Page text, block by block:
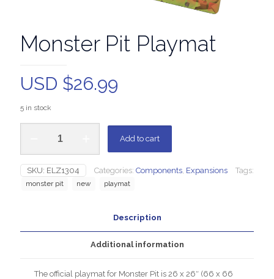
Monster Pit Playmat
USD $26.99
5 in stock
Add to cart
SKU: ELZ1304 Categories: Components Expansions Tags:
monster pit new playmat
Description
Additional information
The official playmat for Monster Pit is 26 x 26″ (66 x 66